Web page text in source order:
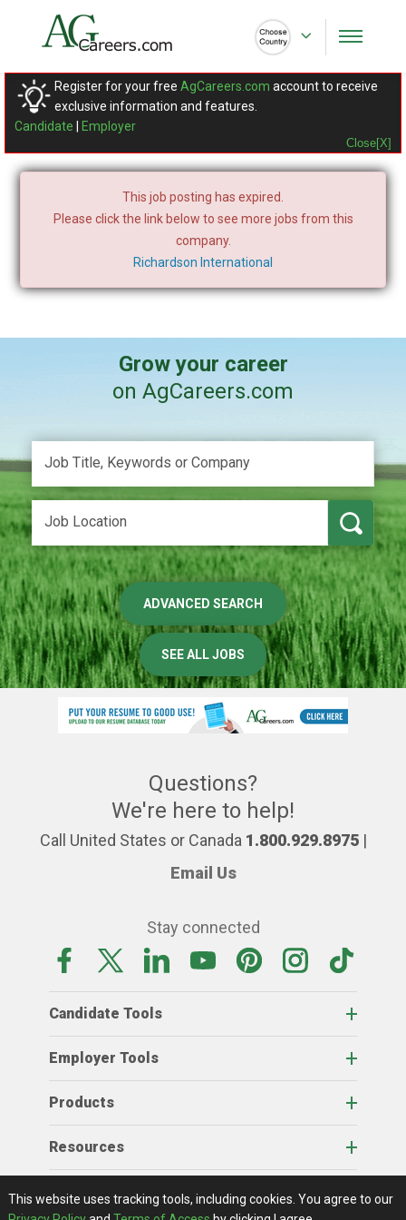
Register for your free AgCareers.com account to receive
exclusive information and features.
Candidate
Employer
Close[X]
This job posting has expired.
Please click the link below to see more jobs from this
company.
Richardson International
Grow your career
on AgCareers.com
ADVANCED SEARCH
SEE ALL JOBS
Questions?
We're here to help!
Call United States or Canada 1.800.929.8975|
Email Us
Stay connected
Candidate Tools
Employer Tools
Products
Resources
View Full Website
Terms Of Access
Privacy Policy
© 2026 AgCareers.com
This website uses tracking tools, including cookies. You agree to our